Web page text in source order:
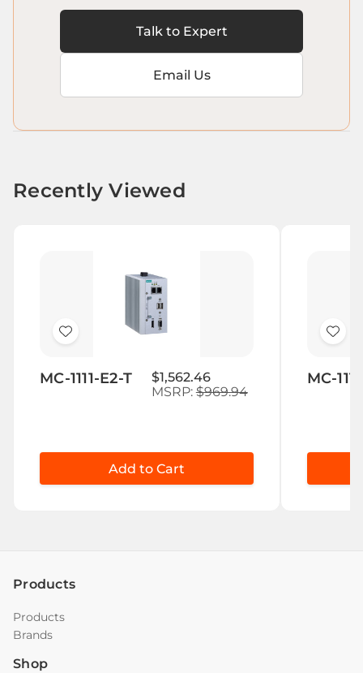
Talk to Expert
Email Us
Recently Viewed
Add
Wish
MC-1111-E2-T
$1,562.46
MSRP: $969.94
Add to Cart
Add
MC-
Products
Products
Brands
Shop